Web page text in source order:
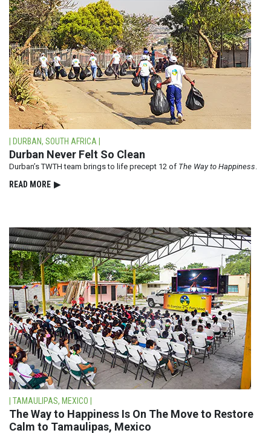
| DURBAN, SOUTH AFRICA |
Durban Never Felt So Clean
Durban’s TWTH team brings to life precept 12 of The Way to Happiness
READ⁠ MORE ▶
| TAMAULIPAS, MEXICO |
The Way to Happiness Is On The Move to Restore
Calm to Tamaulipas, Mexico